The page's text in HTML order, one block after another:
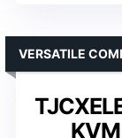
VERSATILE